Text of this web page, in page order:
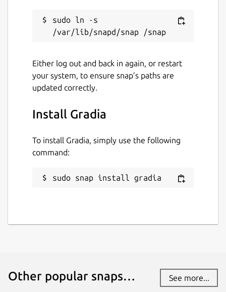
sudo ln -s
Either log out and back in again, or restart
your system, to ensure snap’s paths are
updated correctly.
Install Gradia
To install Gradia, simply use the following
command:
sudo snap install gradia
Other popular snaps… See more...